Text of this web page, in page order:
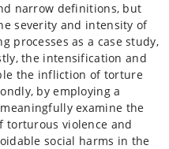
narrow definitions, but
severity and intensity of
processes as a case study,
the intensification and
the infliction of torture
by employing a
examine the
torturous violence and
social harms in the